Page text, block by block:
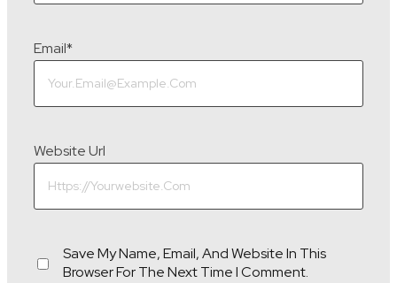
Email*
Website Url
Save My Name, Email, And Website In This
Browser For The Next Time I Comment.